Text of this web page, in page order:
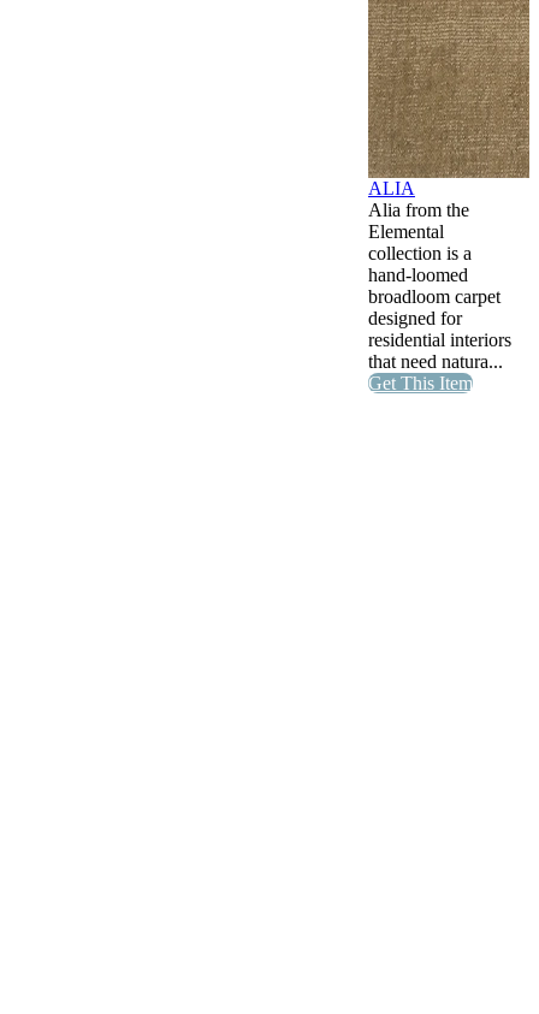
ALIA
Alia from the
Elemental
collection is a
hand-loomed
broadloom carpet
designed for
residential interiors
that need natura...
Get This Item